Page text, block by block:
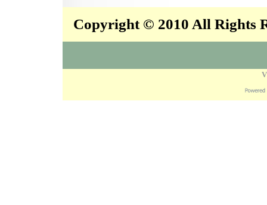
Copyright © 2010 All Rights